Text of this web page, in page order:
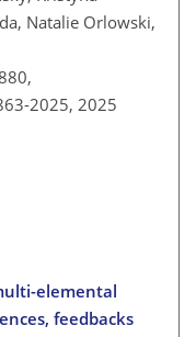
Natalie Orlowski,
2025, 2025
elemental
feedbacks